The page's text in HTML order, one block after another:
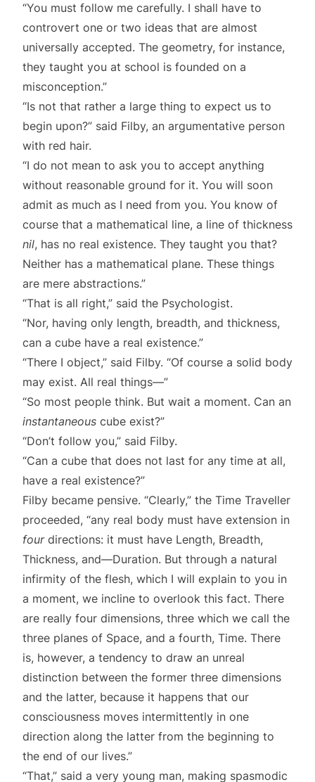
“You must follow me carefully. I shall have to
controvert one or two ideas that are almost
universally accepted. The geometry, for instance,
they taught you at school is founded on a
misconception.”
“Is not that rather a large thing to expect us to
begin upon?” said Filby, an argumentative person
with red hair.
“I do not mean to ask you to accept anything
without reasonable ground for it. You will soon
admit as much as I need from you. You know of
course that a mathematical line, a line of thickness
nil, has no real existence. They taught you that?
Neither has a mathematical plane. These things
are mere abstractions.”
“That is all right,” said the Psychologist.
“Nor, having only length, breadth, and thickness,
can a cube have a real existence.”
“There I object,” said Filby. “Of course a solid body
may exist. All real things—”
“So most people think. But wait a moment. Can an
instantaneous cube exist?”
“Don’t follow you,” said Filby.
“Can a cube that does not last for any time at all,
have a real existence?”
Filby became pensive. “Clearly,” the Time Traveller
proceeded, “any real body must have extension in
fourdirections: it must have Length, Breadth,
Thickness, and—Duration. But through a natural
infirmity of the flesh, which I will explain to you in
a moment, we incline to overlook this fact. There
are really four dimensions, three which we call the
three planes of Space, and a fourth, Time. There
is, however, a tendency to draw an unreal
distinction between the former three dimensions
and the latter, because it happens that our
consciousness moves intermittently in one
direction along the latter from the beginning to
the end of our lives.”
“That,” said a very young man, making spasmodic